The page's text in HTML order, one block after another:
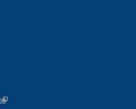
(link is external)